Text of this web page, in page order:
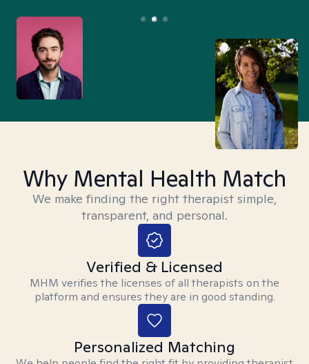
Why Mental Health Match
We make finding the right therapist simple,
transparent, and personal.
Verified & Licensed
MHM verifies the licenses of all therapists on the
platform and ensures they are in good standing.
Personalized Matching